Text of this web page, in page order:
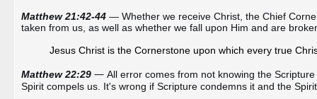
Matthew 21:42-44 — Whether we receive Christ, the Chief
taken from us, as well as whether we fall upon Him and are
Jesus Christ is the Cornerstone upon which every true
Matthew 22:29 — All error comes from not knowing the
Spirit compels us. It's wrong if Scripture condemns it and the